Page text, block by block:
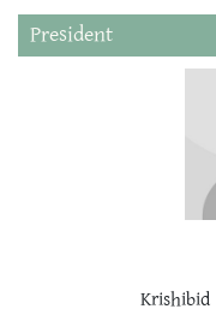
President